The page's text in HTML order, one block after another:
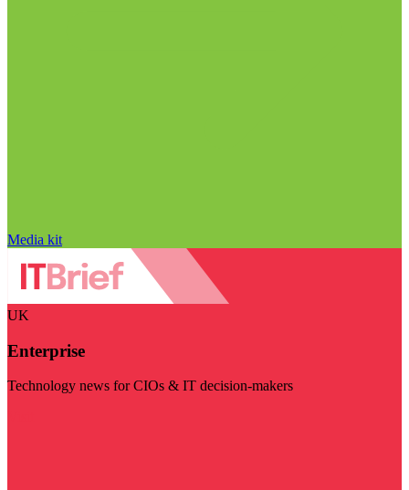
Media kit
UK
Enterprise
Technology news for CIOs & IT decision-makers